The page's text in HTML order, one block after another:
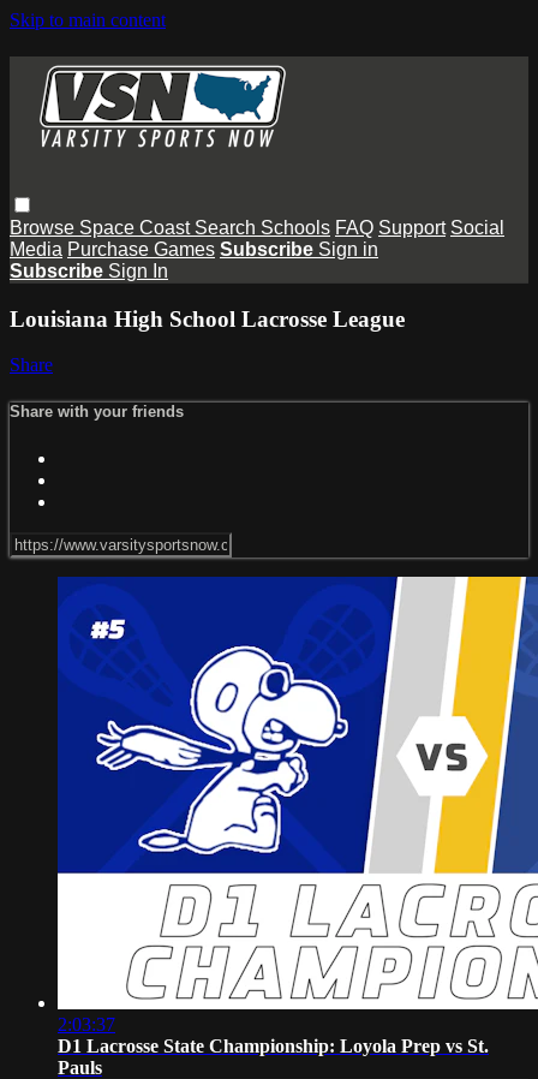
Skip to main content
Browse Space Coast Search Schools FAQ Support Social
Media Purchase Games Subscribe Sign in
Subscribe Sign In
Louisiana High School Lacrosse League
Share
Share with your friends
2:03:37
D1 Lacrosse State Championship: Loyola Prep vs St.
Pauls